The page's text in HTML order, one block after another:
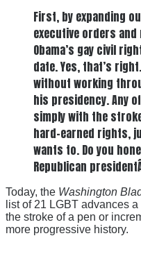
First, by expanding
executive orders
Obama’s gay civil
date. Yes, that’s
without working
his presidency. Any
simply with the
hard-earned rights,
wants to. Do you
Republican
Today, the Washington
list of 21 LGBT advances
the stroke of a pen or
more progressive history.